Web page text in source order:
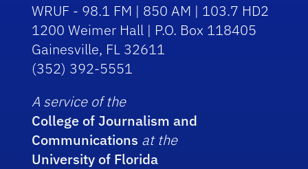
WRUF - 98.1 FM | 850 AM | 103.7 HD2
1200 Weimer Hall | P.O. Box 118405
Gainesville, FL 32611
(352) 392-5551
A service of the
College of Journalism and
Communications at the
University of Florida